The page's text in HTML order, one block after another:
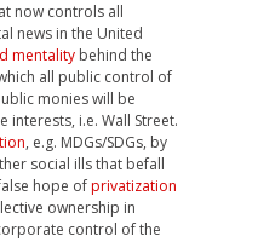
now controls all
news in the United
mentality behind the
all public control of
monies will be
i.e. Wall Street.
, e.g. MDGs/SDGs, by
social ills that befall
hope ofprivatization
ownership in
control of the